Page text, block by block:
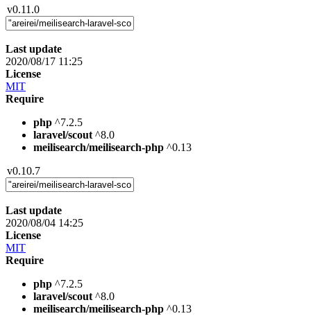
v0.11.0
Last update
2020/08/17 11:25
License
MIT
Require
php ^7.2.5
laravel/scout ^8.0
meilisearch/meilisearch-php ^0.13
v0.10.7
Last update
2020/08/04 14:25
License
MIT
Require
php ^7.2.5
laravel/scout ^8.0
meilisearch/meilisearch-php ^0.13